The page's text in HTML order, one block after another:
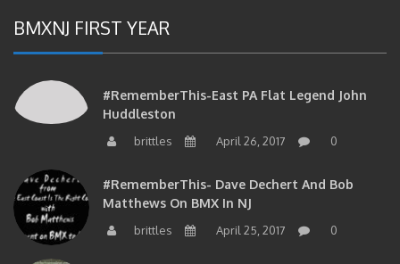
BMXNJ FIRST YEAR
#RememberThis-East PA Flat Legend John
Huddleston
brittles April 26, 2017 0
#RememberThis- Dave Dechert And Bob
Matthews On BMX In NJ
brittles April 25, 2017 0